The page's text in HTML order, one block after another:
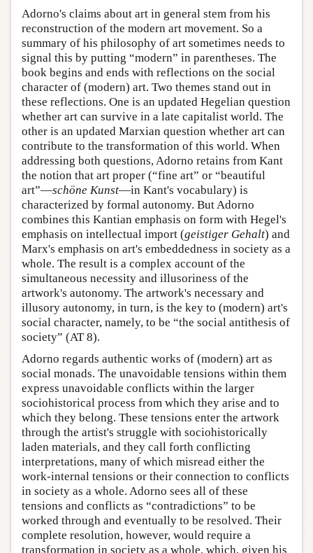
Adorno's claims about art in general stem from his
reconstruction of the modern art movement. So a
summary of his philosophy of art sometimes needs to
signal this by putting “modern” in parentheses. The
book begins and ends with reflections on the social
character of (modern) art. Two themes stand out in
these reflections. One is an updated Hegelian question
whether art can survive in a late capitalist world. The
other is an updated Marxian question whether art can
contribute to the transformation of this world. When
addressing both questions, Adorno retains from Kant
the notion that art proper (“fine art” or “beautiful
art”—schöne Kunst—in Kant's vocabulary) is
characterized by formal autonomy. But Adorno
combines this Kantian emphasis on form with Hegel's
emphasis on intellectual import (geistiger Gehalt) and
Marx's emphasis on art's embeddedness in society as a
whole. The result is a complex account of the
simultaneous necessity and illusoriness of the
artwork's autonomy. The artwork's necessary and
illusory autonomy, in turn, is the key to (modern) art's
social character, namely, to be “the social antithesis of
society” (AT 8).
Adorno regards authentic works of (modern) art as
social monads. The unavoidable tensions within them
express unavoidable conflicts within the larger
sociohistorical process from which they arise and to
which they belong. These tensions enter the artwork
through the artist's struggle with sociohistorically
laden materials, and they call forth conflicting
interpretations, many of which misread either the
work-internal tensions or their connection to conflicts
in society as a whole. Adorno sees all of these
tensions and conflicts as “contradictions” to be
worked through and eventually to be resolved. Their
complete resolution, however, would require a
transformation in society as a whole, which, given his